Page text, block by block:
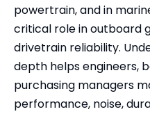
powertrain, and in
critical role in outboard
drivetrain reliability.
depth helps engineers,
purchasing managers
performance, noise,